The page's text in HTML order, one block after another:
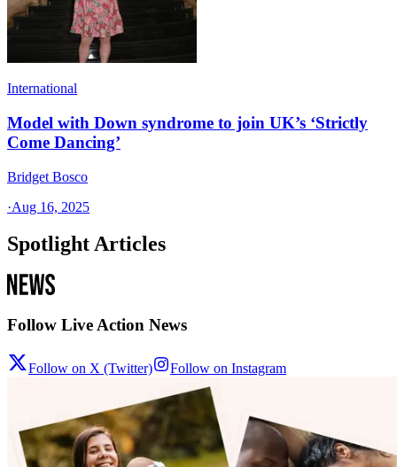
International
Model with Down syndrome to join UK’s ‘Strictly
Come Dancing’
Bridget Bosco
·Aug 16, 2025
Spotlight Articles
Follow Live Action News
Follow on X (Twitter) Follow on Instagram